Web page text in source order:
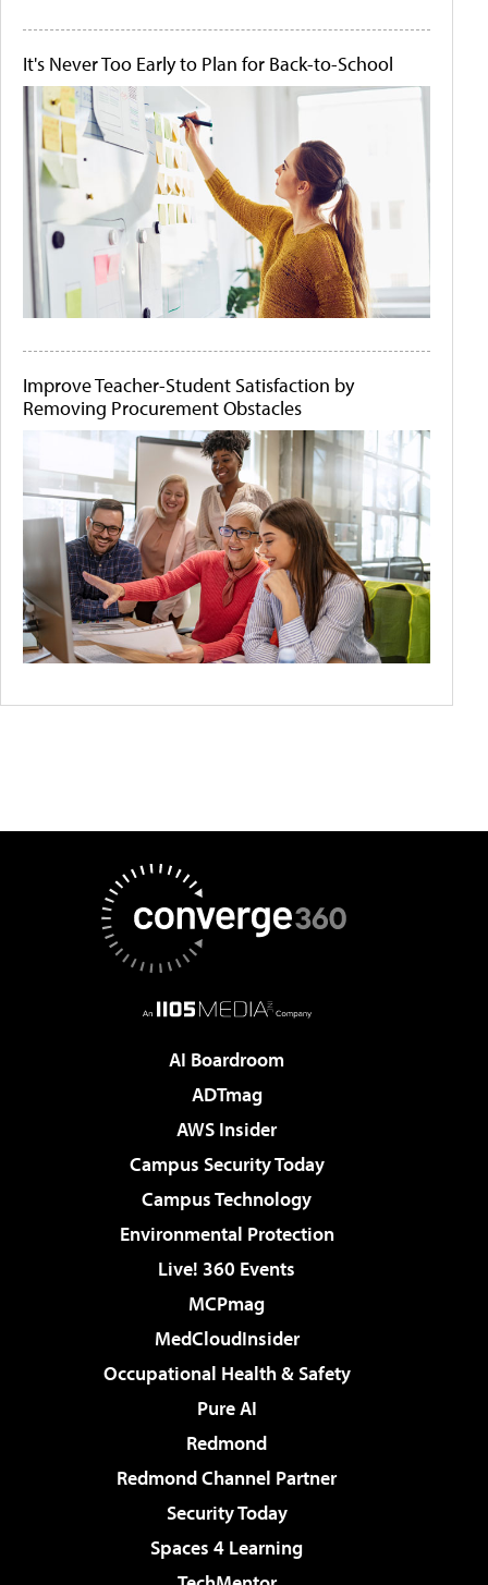
It's Never Too Early to Plan for Back-to-School
Improve Teacher-Student Satisfaction by
Removing Procurement Obstacles
AI Boardroom
ADTmag
AWS Insider
Campus Security Today
Campus Technology
Environmental Protection
Live! 360 Events
MCPmag
MedCloudInsider
Occupational Health & Safety
Pure AI
Redmond
Redmond Channel Partner
Security Today
Spaces 4 Learning